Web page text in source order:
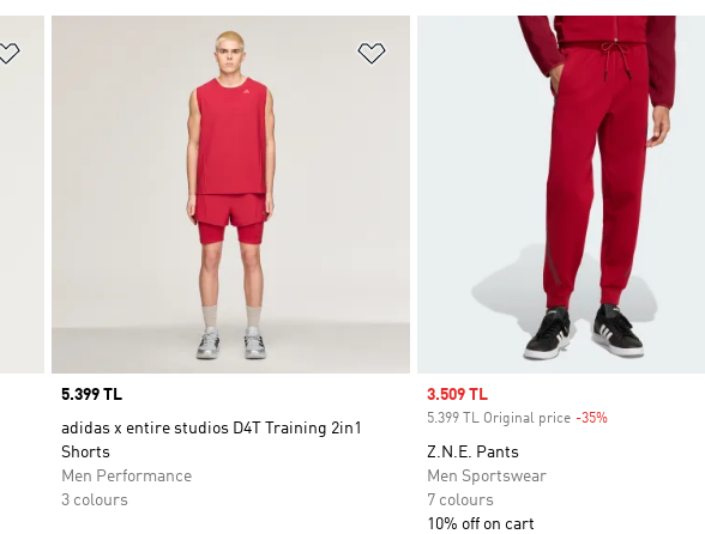
Price
5.399 TL
adidas x entire studios D4T Training 2in1
Shorts
Men Performance
3 colours
Sale price
3.509 TL
5.399 TL Original price -35%
Z.N.E. Pants
Men Sportswear
7 colours
10% off on cart